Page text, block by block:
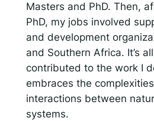
Masters and PhD. Then,
PhD, my jobs involved
and development
and Southern Africa. It’s
contributed to the work I
embraces the
interactions between
systems.